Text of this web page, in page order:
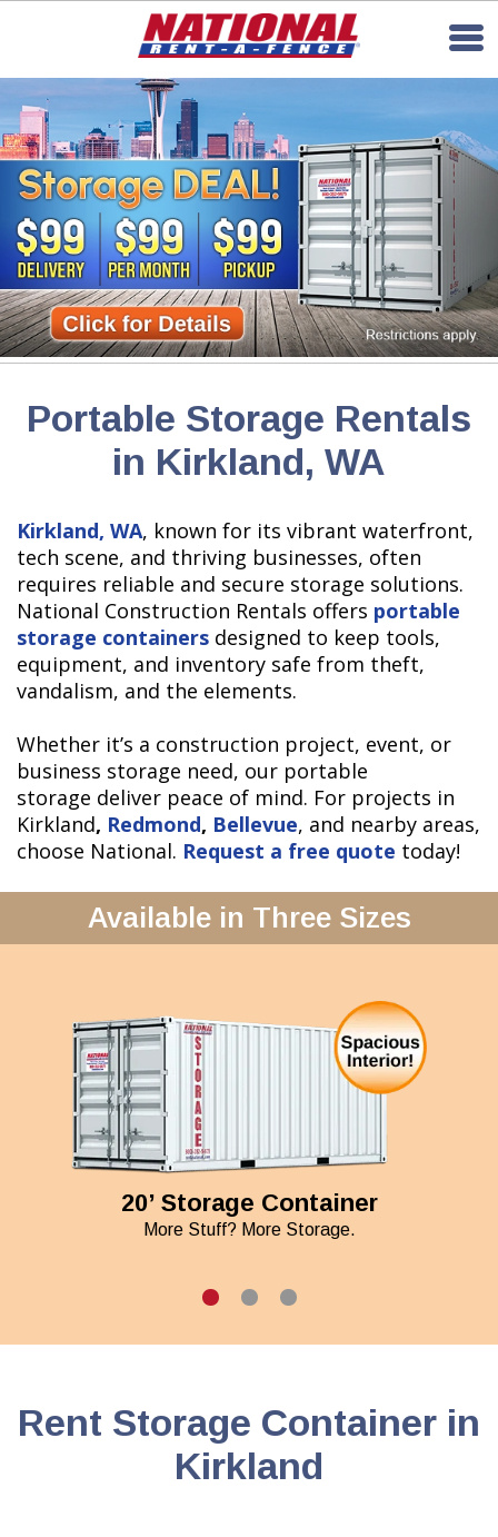
Portable Storage Rentals
in Kirkland, WA
Kirkland, WA, known for its vibrant waterfront,
tech scene, and thriving businesses, often
requires reliable and secure storage solutions.
National Construction Rentals offers portable
storage containers designed to keep tools,
equipment, and inventory safe from theft,
vandalism, and the elements.
Whether it’s a construction project, event, or
business storage need, our portable
storage deliver peace of mind. For projects in
Kirkland, Redmond, Bellevue, and nearby areas,
choose National. Request a free quote today!
Available in Three Sizes
20’ Storage Container
More Stuff? More Storage.
Rent Storage Container in
Kirkland